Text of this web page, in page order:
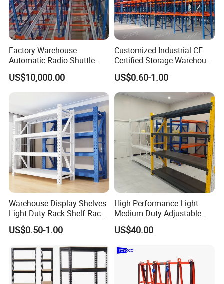
FAQ:
1. Are you a factory or trading company?
Factory Warehouse
Automatic Radio Shuttle
Storage Racking System
Fifo Filo Remote Control
US$10,000.00
Customized Industrial CE
Certified Storage Warehouse
Heavy Duty Steel Pallet
Racking Shelving System
for Cold Room
US$0.60-1.00
Warehouse Display Shelves
Light Duty Rack Shelf Rack
Pallet Racking Storage
Racking
US$0.50-1.00
High-Performance Light
Medium Duty Adjustable
Steel Storage Warehouse
Shelving System
US$40.00